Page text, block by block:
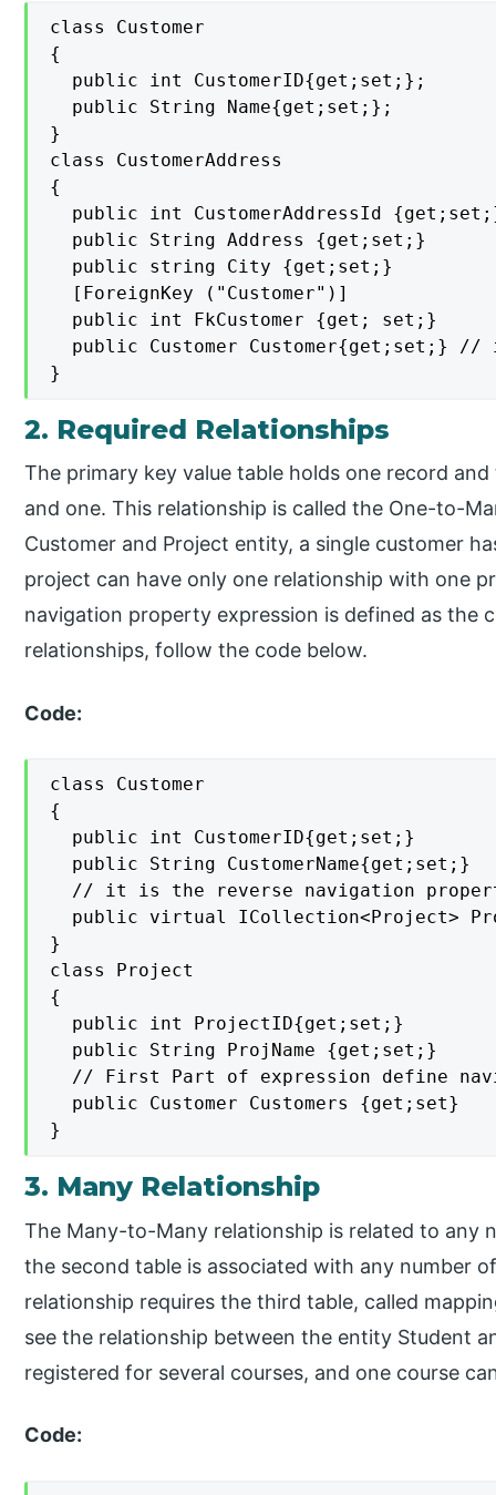
class Customer
{
  public int CustomerID{get;set;};
  public String Name{get;set;};
}
class CustomerAddress
{
public int CustomerAddressId
  public String Address {get;set;}
  public string City {get;set;}
  [ForeignKey ("Customer")]
  public int FkCustomer {get; set;}
public Customer Customer{get;set;} //
}
2. Required Relationships
The primary key value table holds one record
and one. This relationship is called the One-to-
Customer and Project entity, a single customer
project can have only one relationship with one
navigation property expression is defined as the
relationships, follow the code below.
Code:
class Customer
{
  public int CustomerID{get;set;}
  public String CustomerName{get;set;}
// it is the reverse navigation
public virtual ICollection<Project>
}
class Project
{
  public int ProjectID{get;set;}
  public String ProjName {get;set;}
// First Part of expression define
  public Customer Customers {get;set}
}
3. Many Relationship
The Many-to-Many relationship is related to any
the second table is associated with any number
relationship requires the third table, called
see the relationship between the entity Student
registered for several courses, and one course
Code: